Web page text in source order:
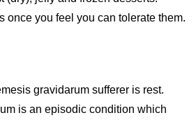
once you feel you can tolerate them.
gravidarum sufferer is rest.
is an episodic condition which